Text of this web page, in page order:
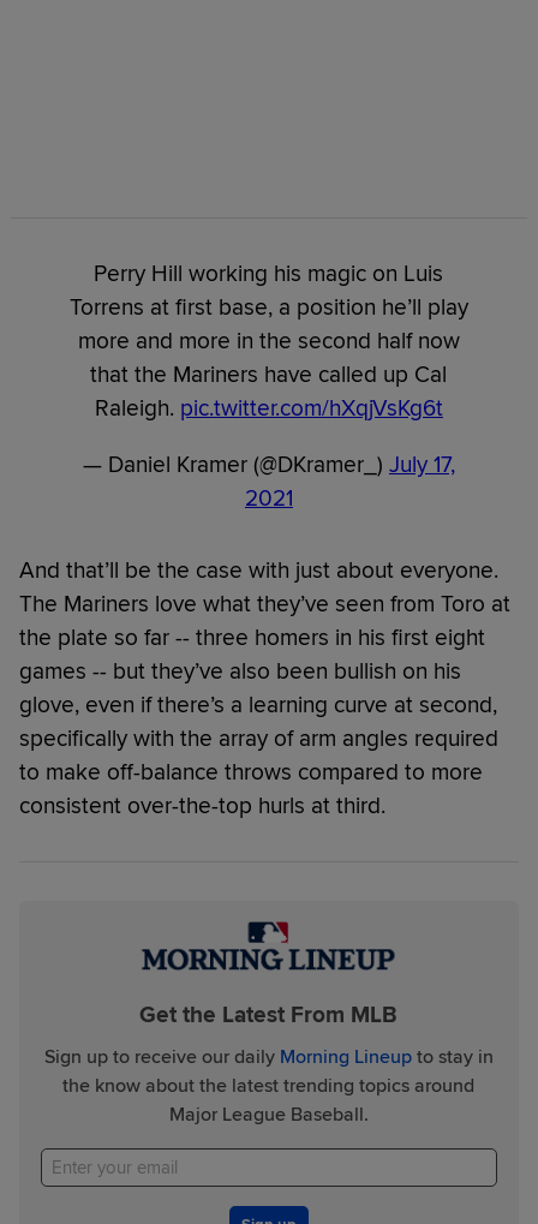
Perry Hill working his magic on Luis
Torrens at first base, a position he’ll play
more and more in the second half now
that the Mariners have called up Cal
Raleigh. pic.twitter.com/hXqjVsKg6t
— Daniel Kramer (@DKramer_) July 17,
2021
And that’ll be the case with just about everyone.
The Mariners love what they’ve seen from Toro at
the plate so far -- three homers in his first eight
games -- but they’ve also been bullish on his
glove, even if there’s a learning curve at second,
specifically with the array of arm angles required
to make off-balance throws compared to more
consistent over-the-top hurls at third.
Get the Latest From MLB
Sign up to receive our daily Morning Lineupto stay in
the know about the latest trending topics around
Major League Baseball.